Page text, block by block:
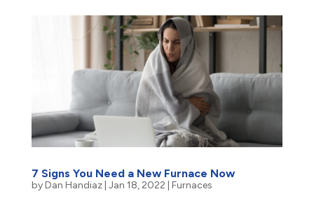
7 Signs You Need a New Furnace Now
byDan Handiaz| Jan 18, 2022 Furnaces